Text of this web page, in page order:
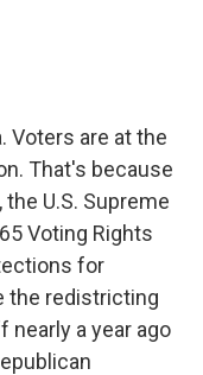
Voters are at the
That's because
U.S. Supreme
Voting Rights
for
the redistricting
nearly a year ago